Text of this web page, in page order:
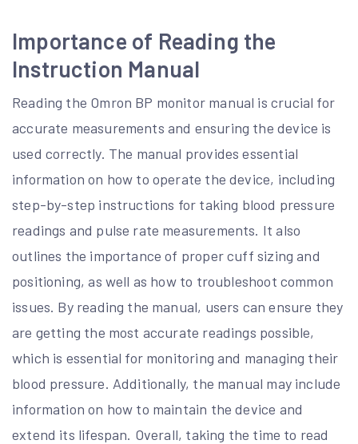
Importance of Reading the
Instruction Manual
Reading the Omron BP monitor manual is crucial for
accurate measurements and ensuring the device is
used correctly. The manual provides essential
information on how to operate the device, including
step-by-step instructions for taking blood pressure
readings and pulse rate measurements. It also
outlines the importance of proper cuff sizing and
positioning, as well as how to troubleshoot common
issues. By reading the manual, users can ensure they
are getting the most accurate readings possible,
which is essential for monitoring and managing their
blood pressure. Additionally, the manual may include
information on how to maintain the device and
extend its lifespan. Overall, taking the time to read